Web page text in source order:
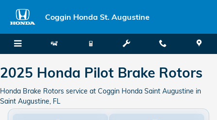
2025 Honda Pilot Brake Rotors
Coggin Honda St. Augustine
2025 Honda Pilot Brake Rotors
Honda Brake Rotors service at Coggin Honda Saint Augustine in
Saint Augustine, FL